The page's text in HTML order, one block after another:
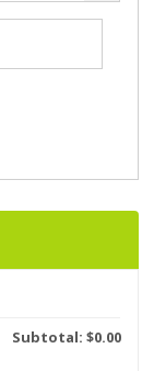
Subtotal: $0.00